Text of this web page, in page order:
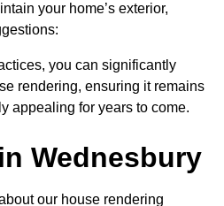
your home’s exterior,
you can significantly
rendering, ensuring it remains
appealing for years to come.
Wednesbury
our house rendering